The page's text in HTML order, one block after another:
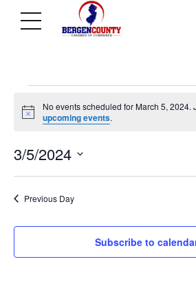
for
Notice
No events scheduled for March 5, 2024.
upcoming events.
3/5/2024
Select
date.
Previous Day
Subscribe to